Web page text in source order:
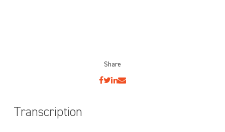
Share
Transcription